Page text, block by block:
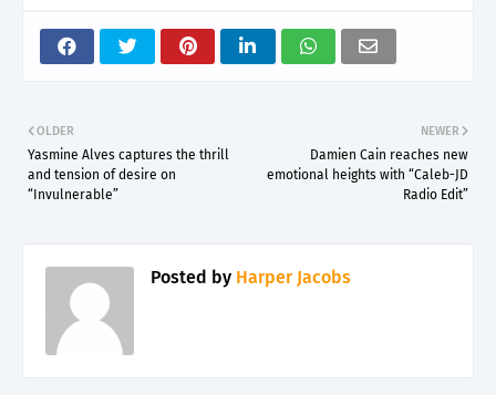
NEWER
Damien Cain reaches new
emotional heights with “Caleb-JD
Radio Edit”
OLDER
Yasmine Alves captures the thrill
and tension of desire on
“Invulnerable”
Posted by Harper Jacobs